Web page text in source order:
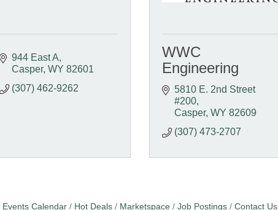
944 East A
Casper WY 82601
(307) 462-9262
WWC
Engineering
5810 E. 2nd Street
#200
Casper WY 82609
(307) 473-2707
Events Calendar Hot Deals Marketspace Job Postings Contact Us